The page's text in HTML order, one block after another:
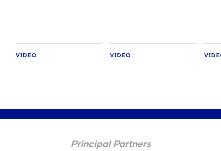
VIDEO VIDEO
Principal Partners